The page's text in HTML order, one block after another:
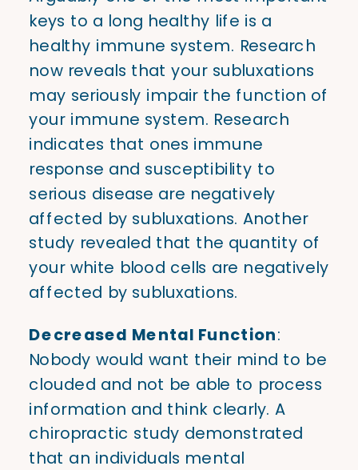
keys to a long healthy life is a
healthy immune system. Research
now reveals that your subluxations
may seriously impair the function of
your immune system. Research
indicates that ones immune
response and susceptibility to
serious disease are negatively
affected by subluxations. Another
study revealed that the quantity of
your white blood cells are negatively
affected by subluxations.
Decreased Mental Function:
Nobody would want their mind to be
clouded and not be able to process
information and think clearly. A
chiropractic study demonstrated
that an individuals mental